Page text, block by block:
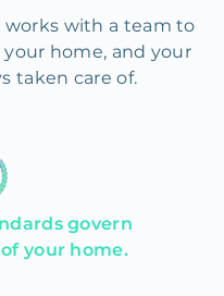
works with a team to
your home, and your
taken care of.
govern
your home.